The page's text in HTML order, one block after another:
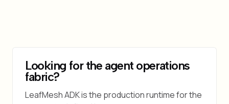
Looking for the agent operations
fabric?
LeafMesh ADK is the production runtime for the